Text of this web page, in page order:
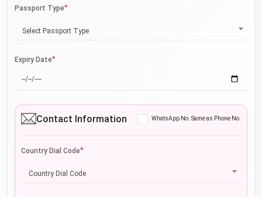
Passport Type*
Select Passport Type
Expiry Date*
Contact Information WhatsApp No. Same as Phone No.
Country Dial Code*
Country Dial Code